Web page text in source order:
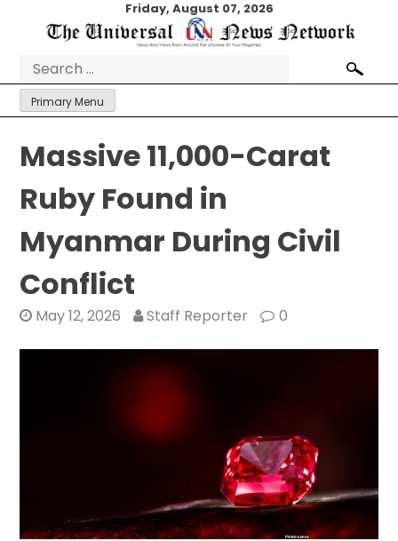
Friday, August 07, 2026
Search
for:
Primary Menu
Massive 11,000-Carat
Ruby Found in
Myanmar During Civil
Conflict
May 12, 2026 Staff Reporter 0